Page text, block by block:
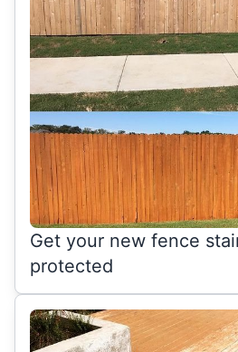
Get your new fence
protected